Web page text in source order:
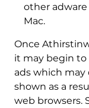
other adware
Mac.
Once
it may begin
ads which may
shown as a
web browsers.